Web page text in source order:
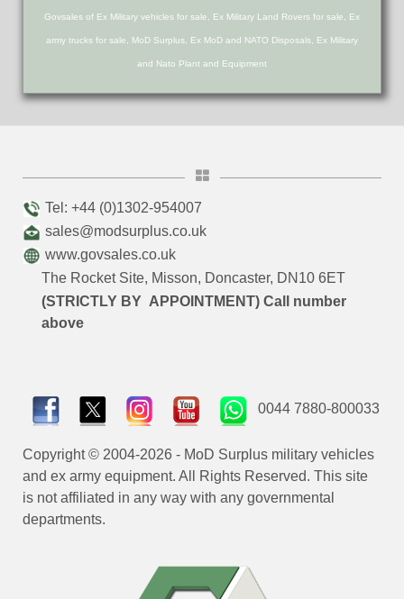
Govsales of Ex Military vehicles for sale, Ex Military Land Rovers for sale, Ex
army trucks for sale, MoD Surplus, Ex MoD and NATO Disposals, Ex Military
and Nato Plant and Equipment
Tel: +44 (0)1302-954007
sales@modsurplus.co.uk
www.govsales.co.uk
The Rocket Site, Misson, Doncaster, DN10 6ET
(STRICTLY BY APPOINTMENT) Call number
above
0044 7880-800033
Copyright © 2004-2026 - MoD Surplus military vehicles
and ex army equipment. All Rights Reserved. This site
is not affiliated in any way with any governmental
departments.